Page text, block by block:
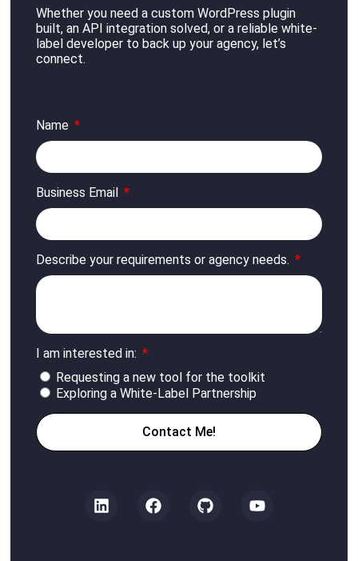
Whether you need a custom WordPress plugin
built, an API integration solved, or a reliable white-
label developer to back up your agency, let’s
connect.
Name
Business Email
Describe your requirements or agency needs.
I am interested in:
Requesting a new tool for the toolkit
Exploring a White-Label Partnership
Contact Me!